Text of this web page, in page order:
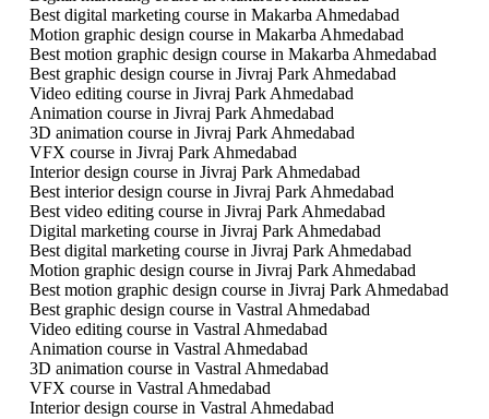
Best digital marketing course in Makarba Ahmedabad
Motion graphic design course in Makarba Ahmedabad
Best motion graphic design course in Makarba Ahmedabad
Best graphic design course in Jivraj Park Ahmedabad
Video editing course in Jivraj Park Ahmedabad
Animation course in Jivraj Park Ahmedabad
3D animation course in Jivraj Park Ahmedabad
VFX course in Jivraj Park Ahmedabad
Interior design course in Jivraj Park Ahmedabad
Best interior design course in Jivraj Park Ahmedabad
Best video editing course in Jivraj Park Ahmedabad
Digital marketing course in Jivraj Park Ahmedabad
Best digital marketing course in Jivraj Park Ahmedabad
Motion graphic design course in Jivraj Park Ahmedabad
Best motion graphic design course in Jivraj Park Ahmedabad
Best graphic design course in Vastral Ahmedabad
Video editing course in Vastral Ahmedabad
Animation course in Vastral Ahmedabad
3D animation course in Vastral Ahmedabad
VFX course in Vastral Ahmedabad
Interior design course in Vastral Ahmedabad